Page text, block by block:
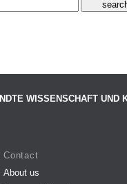
WISSENSCHAFT UND
Contact
About us